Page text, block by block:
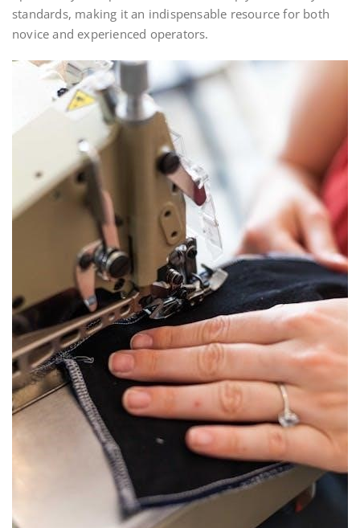
standards, making it an indispensable resource for both
novice and experienced operators.